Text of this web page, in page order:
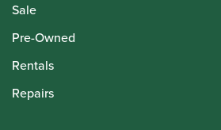
Sale
Pre-Owned
Rentals
Repairs